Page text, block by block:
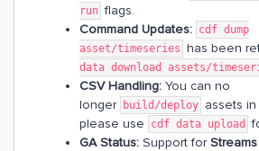
run flags.
Command Updates: cdf dump
asset/timeseries has been
data download assets/
CSV Handling: You can no
longer build/deploy assets in
please use
cdf data upload
GA Status: Support forStreams